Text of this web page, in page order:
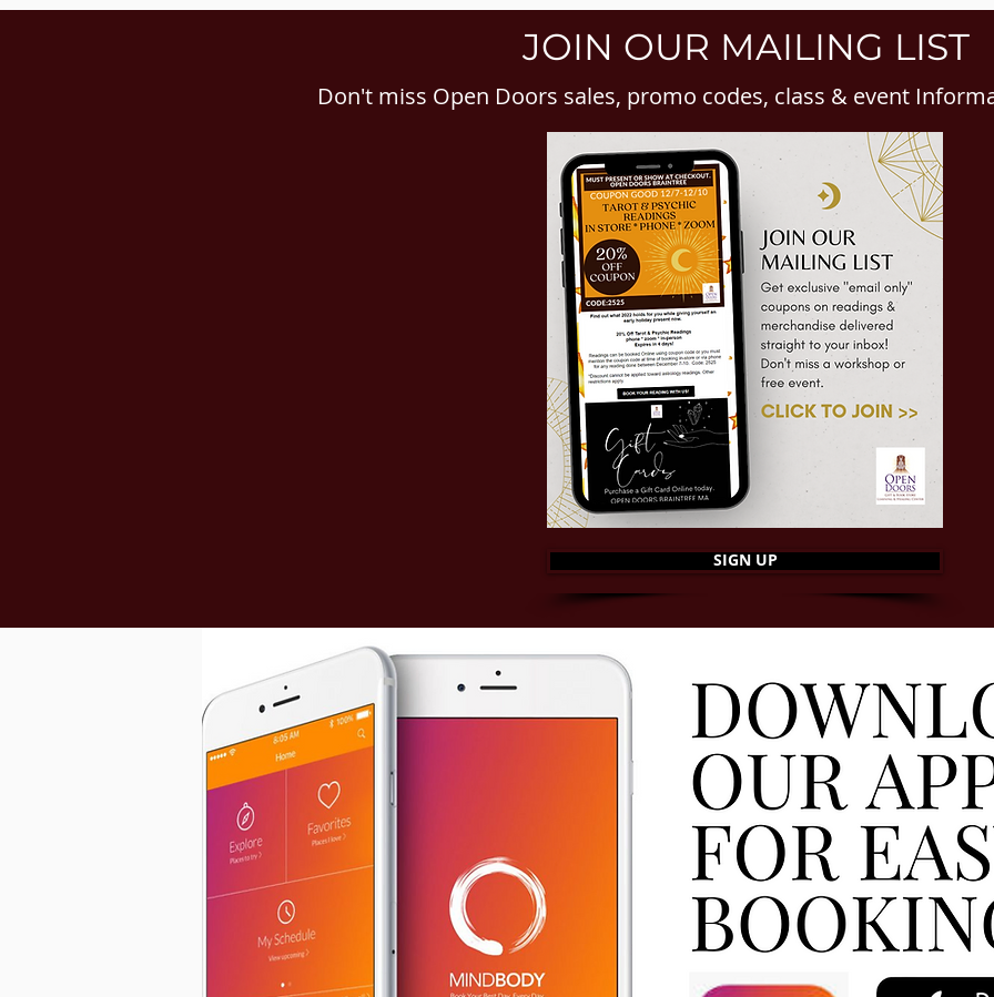
JOIN OUR MAILING LIST
Don't miss Open Doors sales, promo codes, class & event
SIGN UP